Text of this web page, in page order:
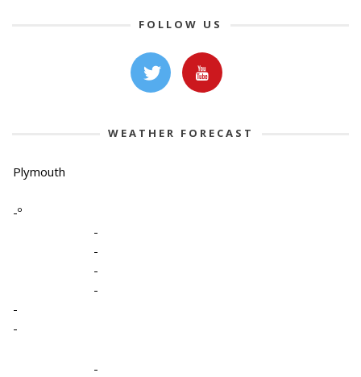
FOLLOW US
WEATHER FORECAST
Plymouth
-º
-
-
-
-
-
-
-